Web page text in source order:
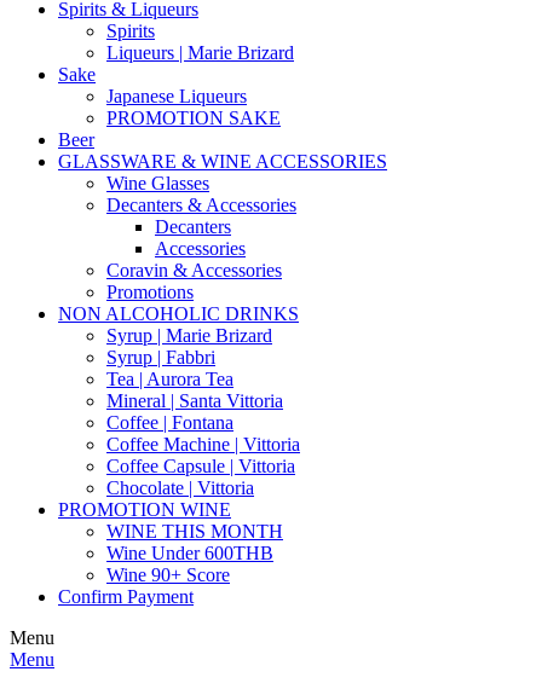
Spirits & Liqueurs
Spirits
Liqueurs | Marie Brizard
Sake
Japanese Liqueurs
PROMOTION SAKE
Beer
GLASSWARE & WINE ACCESSORIES
Wine Glasses
Decanters & Accessories
Decanters
Accessories
Coravin & Accessories
Promotions
NON ALCOHOLIC DRINKS
Syrup | Marie Brizard
Syrup | Fabbri
Tea | Aurora Tea
Mineral | Santa Vittoria
Coffee | Fontana
Coffee Machine | Vittoria
Coffee Capsule | Vittoria
Chocolate | Vittoria
PROMOTION WINE
WINE THIS MONTH
Wine Under 600THB
Wine 90+ Score
Confirm Payment
Menu
Menu